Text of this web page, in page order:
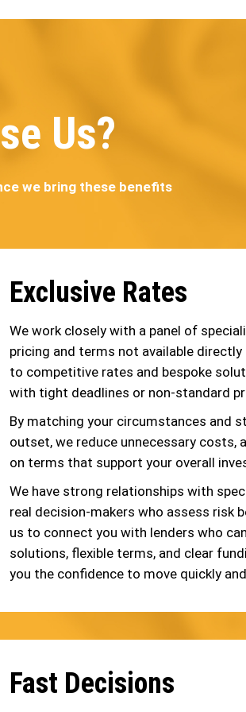
Us?
we bring these benefits
Exclusive Rates
We work closely with a panel of
pricing and terms not available
to competitive rates and bespoke
with tight deadlines or non-standard
By matching your circumstances and
outset, we reduce unnecessary costs,
on terms that support your overall
We have strong relationships with
real decision-makers who assess risk
us to connect you with lenders who
solutions, flexible terms, and clear
you the confidence to move quickly
Fast Decisions